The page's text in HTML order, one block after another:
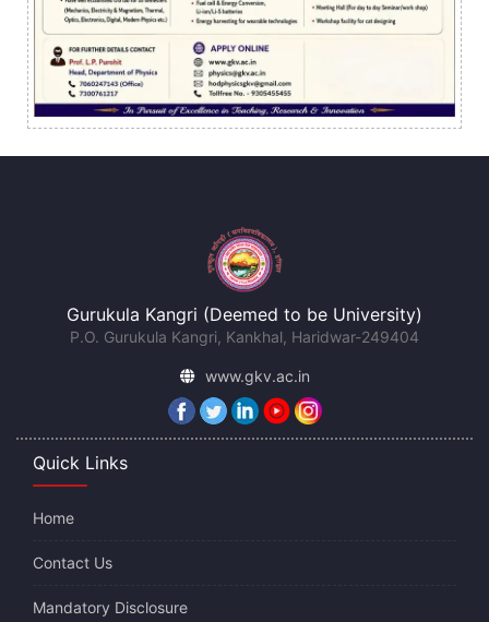
Gurukula Kangri (Deemed to be University)
P.O. Gurukula Kangri, Kankhal, Haridwar-249404
www.gkv.ac.in
Quick Links
Home
Contact Us
Mandatory Disclosure